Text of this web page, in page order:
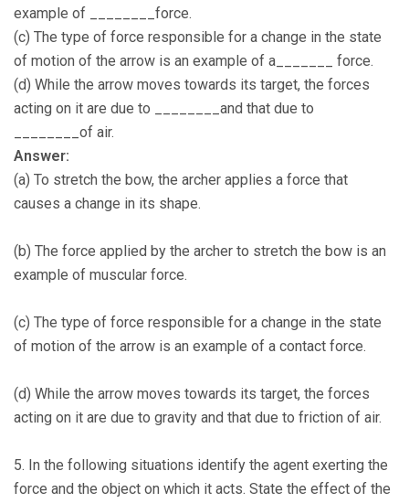
example of ________force.
(c) The type of force responsible for a change in the state
of motion of the arrow is an example of a_______ force.
(d) While the arrow moves towards its target, the forces
acting on it are due to ________and that due to
________of air.
Answer:
(a) To stretch the bow, the archer applies a force that
causes a change in its shape.
(b) The force applied by the archer to stretch the bow is an
example of muscular force.
(c) The type of force responsible for a change in the state
of motion of the arrow is an example of a contact force.
(d) While the arrow moves towards its target, the forces
acting on it are due to gravity and that due to friction of air.
5. In the following situations identify the agent exerting the
force and the object on which it acts. State the effect of the